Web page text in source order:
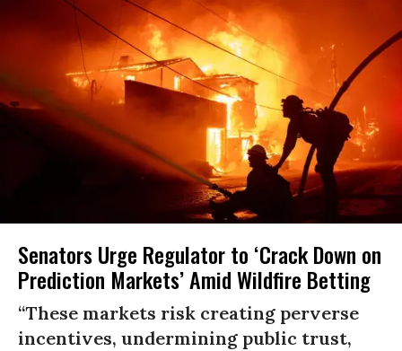
Senators Urge Regulator to ‘Crack Down on
Prediction Markets’ Amid Wildfire Betting
“These markets risk creating perverse
incentives, undermining public trust,